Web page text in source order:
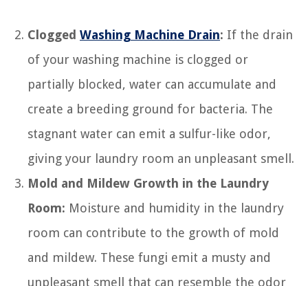
Clogged Washing Machine Drain: If the drain
of your washing machine is clogged or
partially blocked, water can accumulate and
create a breeding ground for bacteria. The
stagnant water can emit a sulfur-like odor,
giving your laundry room an unpleasant smell.
Mold and Mildew Growth in the Laundry
Room: Moisture and humidity in the laundry
room can contribute to the growth of mold
and mildew. These fungi emit a musty and
unpleasant smell that can resemble the odor